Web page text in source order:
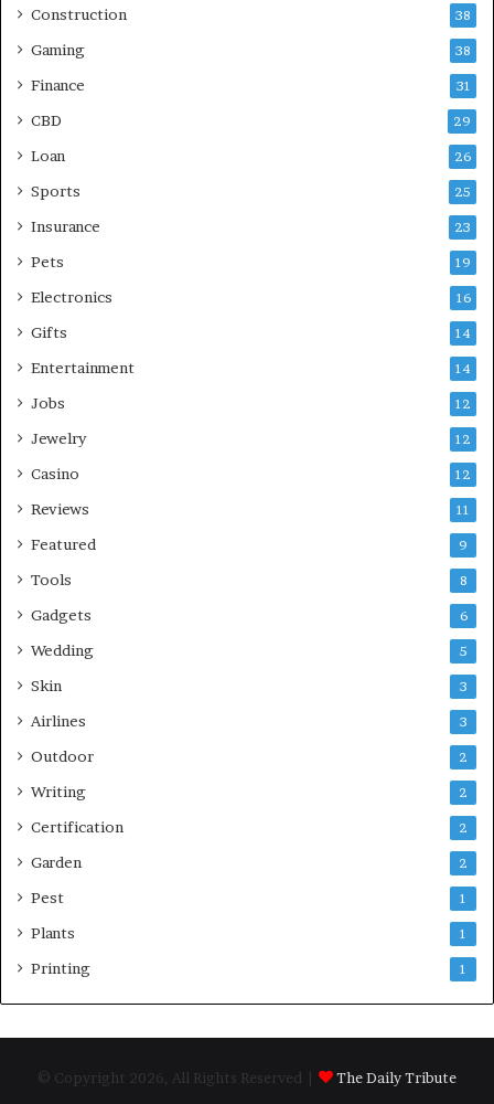
Construction 38
Gaming 38
Finance 31
CBD 29
Loan 26
Sports 25
Insurance 23
Pets 19
Electronics 16
Gifts 14
Entertainment 14
Jobs 12
Jewelry 12
Casino 12
Reviews 11
Featured 9
Tools 8
Gadgets 6
Wedding 5
Skin 3
Airlines 3
Outdoor 2
Writing 2
Certification 2
Garden 2
Pest 1
Plants 1
Printing 1
© Copyright 2026, All Rights Reserved |
The Daily Tribute